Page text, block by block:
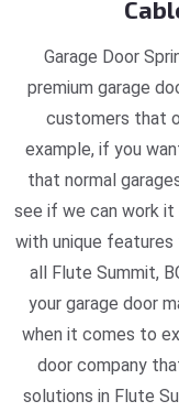
Garage Door
premium garage
customers that
example, if you
that normal
see if we can work it
with unique
all Flute Summit,
your garage door
when it comes to
door company
solutions in Flute